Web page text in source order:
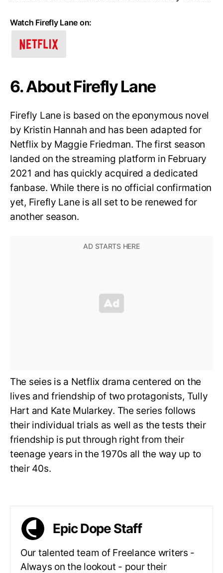
Watch Firefly Lane on:
6. About Firefly Lane
Firefly Lane is based on the eponymous novel
by Kristin Hannah and has been adapted for
Netflix by Maggie Friedman. The first season
landed on the streaming platform in February
2021 and has quickly acquired a dedicated
fanbase. While there is no official confirmation
yet, Firefly Lane is all set to be renewed for
another season.
The seies is a Netflix drama centered on the
lives and friendship of two protagonists, Tully
Hart and Kate Mularkey. The series follows
their individual trials as well as the tests their
friendship is put through right from their
teenage years in the 1970s all the way up to
their 40s.
Epic Dope Staff
Our talented team of Freelance writers -
Always on the lookout - pour their